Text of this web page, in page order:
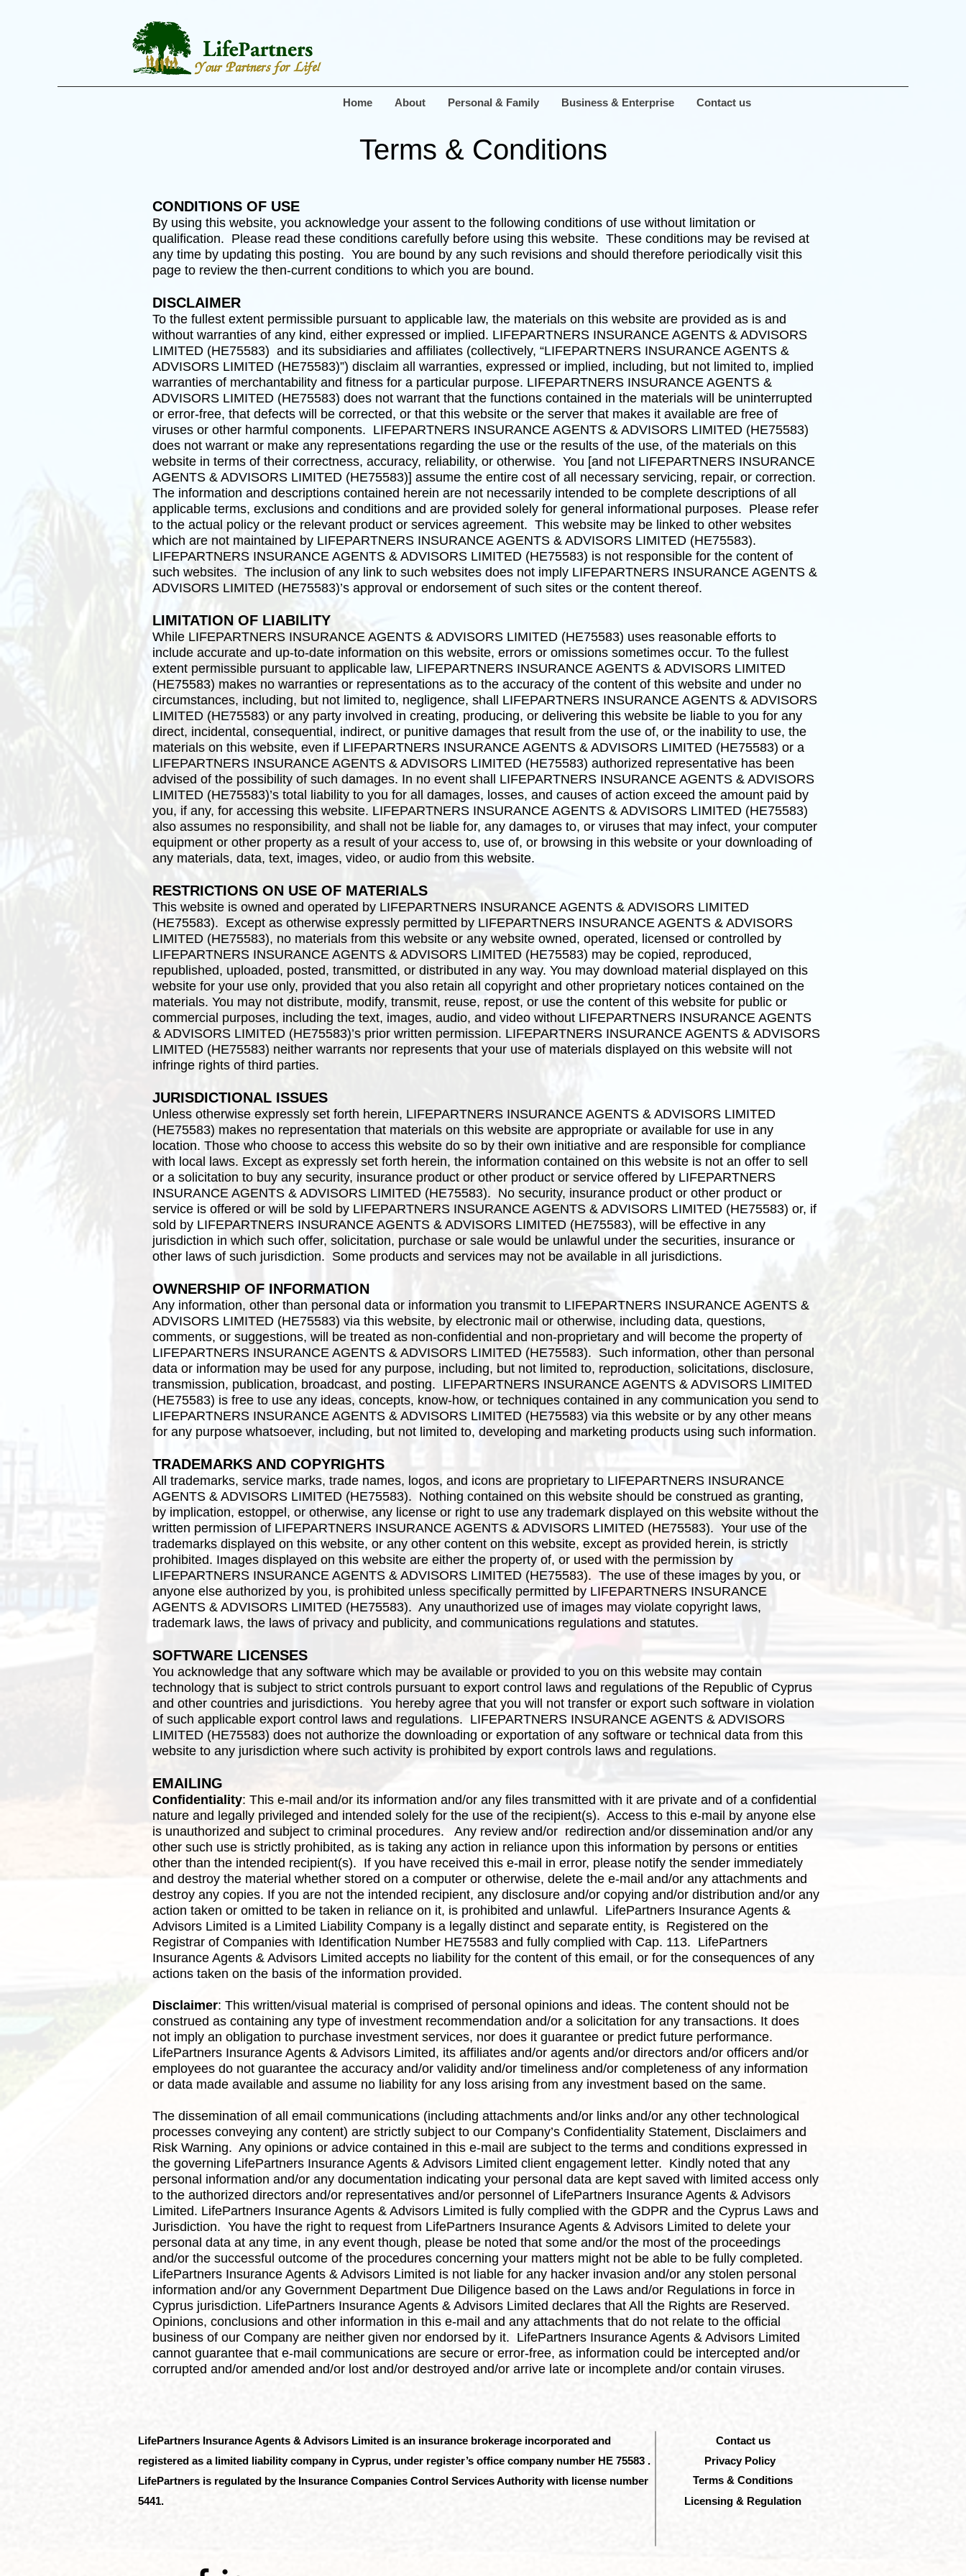
Home About Personal & Family Business & Enterprise Contact us
Terms & Conditions
CONDITIONS OF USE
By using this website, you acknowledge your assent to the following conditions of use without limitation or
qualification. Please read these conditions carefully before using this website. These conditions may be revised at
any time by updating this posting. You are bound by any such revisions and should therefore periodically visit this
page to review the then-current conditions to which you are bound.
DISCLAIMER
To the fullest extent permissible pursuant to applicable law, the materials on this website are provided as is and
without warranties of any kind, either expressed or implied. LIFEPARTNERS INSURANCE AGENTS & ADVISORS
LIMITED (HE75583) and its subsidiaries and affiliates (collectively, “LIFEPARTNERS INSURANCE AGENTS &
ADVISORS LIMITED (HE75583)”) disclaim all warranties, expressed or implied, including, but not limited to, implied
warranties of merchantability and fitness for a particular purpose. LIFEPARTNERS INSURANCE AGENTS &
ADVISORS LIMITED (HE75583) does not warrant that the functions contained in the materials will be uninterrupted
or error-free, that defects will be corrected, or that this website or the server that makes it available are free of
viruses or other harmful components. LIFEPARTNERS INSURANCE AGENTS & ADVISORS LIMITED (HE75583)
does not warrant or make any representations regarding the use or the results of the use, of the materials on this
website in terms of their correctness, accuracy, reliability, or otherwise. You [and not LIFEPARTNERS INSURANCE
AGENTS & ADVISORS LIMITED (HE75583)] assume the entire cost of all necessary servicing, repair, or correction.
The information and descriptions contained herein are not necessarily intended to be complete descriptions of all
applicable terms, exclusions and conditions and are provided solely for general informational purposes. Please refer
to the actual policy or the relevant product or services agreement. This website may be linked to other websites
which are not maintained by LIFEPARTNERS INSURANCE AGENTS & ADVISORS LIMITED (HE75583).
LIFEPARTNERS INSURANCE AGENTS & ADVISORS LIMITED (HE75583) is not responsible for the content of
such websites. The inclusion of any link to such websites does not imply LIFEPARTNERS INSURANCE AGENTS &
ADVISORS LIMITED (HE75583)’s approval or endorsement of such sites or the content thereof.
LIMITATION OF LIABILITY
While LIFEPARTNERS INSURANCE AGENTS & ADVISORS LIMITED (HE75583) uses reasonable efforts to
include accurate and up-to-date information on this website, errors or omissions sometimes occur. To the fullest
extent permissible pursuant to applicable law, LIFEPARTNERS INSURANCE AGENTS & ADVISORS LIMITED
(HE75583) makes no warranties or representations as to the accuracy of the content of this website and under no
circumstances, including, but not limited to, negligence, shall LIFEPARTNERS INSURANCE AGENTS & ADVISORS
LIMITED (HE75583) or any party involved in creating, producing, or delivering this website be liable to you for any
direct, incidental, consequential, indirect, or punitive damages that result from the use of, or the inability to use, the
materials on this website, even if LIFEPARTNERS INSURANCE AGENTS & ADVISORS LIMITED (HE75583) or a
LIFEPARTNERS INSURANCE AGENTS & ADVISORS LIMITED (HE75583) authorized representative has been
advised of the possibility of such damages. In no event shall LIFEPARTNERS INSURANCE AGENTS & ADVISORS
LIMITED (HE75583)’s total liability to you for all damages, losses, and causes of action exceed the amount paid by
you, if any, for accessing this website. LIFEPARTNERS INSURANCE AGENTS & ADVISORS LIMITED (HE75583)
also assumes no responsibility, and shall not be liable for, any damages to, or viruses that may infect, your computer
equipment or other property as a result of your access to, use of, or browsing in this website or your downloading of
any materials, data, text, images, video, or audio from this website.
RESTRICTIONS ON USE OF MATERIALS
This website is owned and operated by LIFEPARTNERS INSURANCE AGENTS & ADVISORS LIMITED
(HE75583). Except as otherwise expressly permitted by LIFEPARTNERS INSURANCE AGENTS & ADVISORS
LIMITED (HE75583), no materials from this website or any website owned, operated, licensed or controlled by
LIFEPARTNERS INSURANCE AGENTS & ADVISORS LIMITED (HE75583) may be copied, reproduced,
republished, uploaded, posted, transmitted, or distributed in any way. You may download material displayed on this
website for your use only, provided that you also retain all copyright and other proprietary notices contained on the
materials. You may not distribute, modify, transmit, reuse, repost, or use the content of this website for public or
commercial purposes, including the text, images, audio, and video without LIFEPARTNERS INSURANCE AGENTS
& ADVISORS LIMITED (HE75583)’s prior written permission. LIFEPARTNERS INSURANCE AGENTS & ADVISORS
LIMITED (HE75583) neither warrants nor represents that your use of materials displayed on this website will not
infringe rights of third parties.
JURISDICTIONAL ISSUES
Unless otherwise expressly set forth herein, LIFEPARTNERS INSURANCE AGENTS & ADVISORS LIMITED
(HE75583) makes no representation that materials on this website are appropriate or available for use in any
location. Those who choose to access this website do so by their own initiative and are responsible for compliance
with local laws. Except as expressly set forth herein, the information contained on this website is not an offer to sell
or a solicitation to buy any security, insurance product or other product or service offered by LIFEPARTNERS
INSURANCE AGENTS & ADVISORS LIMITED (HE75583). No security, insurance product or other product or
service is offered or will be sold by LIFEPARTNERS INSURANCE AGENTS & ADVISORS LIMITED (HE75583) or, if
sold by LIFEPARTNERS INSURANCE AGENTS & ADVISORS LIMITED (HE75583), will be effective in any
jurisdiction in which such offer, solicitation, purchase or sale would be unlawful under the securities, insurance or
other laws of such jurisdiction. Some products and services may not be available in all jurisdictions.
OWNERSHIP OF INFORMATION
Any information, other than personal data or information you transmit to LIFEPARTNERS INSURANCE AGENTS &
ADVISORS LIMITED (HE75583) via this website, by electronic mail or otherwise, including data, questions,
comments, or suggestions, will be treated as non-confidential and non-proprietary and will become the property of
LIFEPARTNERS INSURANCE AGENTS & ADVISORS LIMITED (HE75583). Such information, other than personal
data or information may be used for any purpose, including, but not limited to, reproduction, solicitations, disclosure,
transmission, publication, broadcast, and posting. LIFEPARTNERS INSURANCE AGENTS & ADVISORS LIMITED
(HE75583) is free to use any ideas, concepts, know-how, or techniques contained in any communication you send to
LIFEPARTNERS INSURANCE AGENTS & ADVISORS LIMITED (HE75583) via this website or by any other means
for any purpose whatsoever, including, but not limited to, developing and marketing products using such information.
TRADEMARKS AND COPYRIGHTS
All trademarks, service marks, trade names, logos, and icons are proprietary to LIFEPARTNERS INSURANCE
AGENTS & ADVISORS LIMITED (HE75583). Nothing contained on this website should be construed as granting,
by implication, estoppel, or otherwise, any license or right to use any trademark displayed on this website without the
written permission of LIFEPARTNERS INSURANCE AGENTS & ADVISORS LIMITED (HE75583). Your use of the
trademarks displayed on this website, or any other content on this website, except as provided herein, is strictly
prohibited. Images displayed on this website are either the property of, or used with the permission by
LIFEPARTNERS INSURANCE AGENTS & ADVISORS LIMITED (HE75583). The use of these images by you, or
anyone else authorized by you, is prohibited unless specifically permitted by LIFEPARTNERS INSURANCE
AGENTS & ADVISORS LIMITED (HE75583). Any unauthorized use of images may violate copyright laws,
trademark laws, the laws of privacy and publicity, and communications regulations and statutes.
SOFTWARE LICENSES
You acknowledge that any software which may be available or provided to you on this website may contain
technology that is subject to strict controls pursuant to export control laws and regulations of the Republic of Cyprus
and other countries and jurisdictions. You hereby agree that you will not transfer or export such software in violation
of such applicable export control laws and regulations. LIFEPARTNERS INSURANCE AGENTS & ADVISORS
LIMITED (HE75583) does not authorize the downloading or exportation of any software or technical data from this
website to any jurisdiction where such activity is prohibited by export controls laws and regulations.
EMAILING
Confidentiality: This e-mail and/or its information and/or any files transmitted with it are private and of a confidential
nature and legally privileged and intended solely for the use of the recipient(s). Access to this e-mail by anyone else
is unauthorized and subject to criminal procedures. Any review and/or redirection and/or dissemination and/or any
other such use is strictly prohibited, as is taking any action in reliance upon this information by persons or entities
other than the intended recipient(s). If you have received this e-mail in error, please notify the sender immediately
and destroy the material whether stored on a computer or otherwise, delete the e-mail and/or any attachments and
destroy any copies. If you are not the intended recipient, any disclosure and/or copying and/or distribution and/or any
action taken or omitted to be taken in reliance on it, is prohibited and unlawful. LifePartners Insurance Agents &
Advisors Limited is a Limited Liability Company is a legally distinct and separate entity, is Registered on the
Registrar of Companies with Identification Number HE75583 and fully complied with Cap. 113. LifePartners
Insurance Agents & Advisors Limited accepts no liability for the content of this email, or for the consequences of any
actions taken on the basis of the information provided.
Disclaimer: This written/visual material is comprised of personal opinions and ideas. The content should not be
construed as containing any type of investment recommendation and/or a solicitation for any transactions. It does
not imply an obligation to purchase investment services, nor does it guarantee or predict future performance.
LifePartners Insurance Agents & Advisors Limited, its affiliates and/or agents and/or directors and/or officers and/or
employees do not guarantee the accuracy and/or validity and/or timeliness and/or completeness of any information
or data made available and assume no liability for any loss arising from any investment based on the same.
The dissemination of all email communications (including attachments and/or links and/or any other technological
processes conveying any content) are strictly subject to our Company’s Confidentiality Statement, Disclaimers and
Risk Warning. Any opinions or advice contained in this e-mail are subject to the terms and conditions expressed in
the governing LifePartners Insurance Agents & Advisors Limited client engagement letter. Kindly noted that any
personal information and/or any documentation indicating your personal data are kept saved with limited access only
to the authorized directors and/or representatives and/or personnel of LifePartners Insurance Agents & Advisors
Limited. LifePartners Insurance Agents & Advisors Limited is fully complied with the GDPR and the Cyprus Laws and
Jurisdiction. You have the right to request from LifePartners Insurance Agents & Advisors Limited to delete your
personal data at any time, in any event though, please be noted that some and/or the most of the proceedings
and/or the successful outcome of the procedures concerning your matters might not be able to be fully completed.
LifePartners Insurance Agents & Advisors Limited is not liable for any hacker invasion and/or any stolen personal
information and/or any Government Department Due Diligence based on the Laws and/or Regulations in force in
Cyprus jurisdiction. LifePartners Insurance Agents & Advisors Limited declares that All the Rights are Reserved.
Opinions, conclusions and other information in this e-mail and any attachments that do not relate to the official
business of our Company are neither given nor endorsed by it. LifePartners Insurance Agents & Advisors Limited
cannot guarantee that e-mail communications are secure or error-free, as information could be intercepted and/or
corrupted and/or amended and/or lost and/or destroyed and/or arrive late or incomplete and/or contain viruses.
LifePartners Insurance Agents & Advisors Limited is an insurance brokerage incorporated and
registered as a limited liability company in Cyprus, under register’s office company number HE 75583 .
LifePartners is regulated by the Insurance Companies Control Services Authority with license number
5441.
Contact us
Privacy Policy
Terms & Conditions
Licensing & Regulation